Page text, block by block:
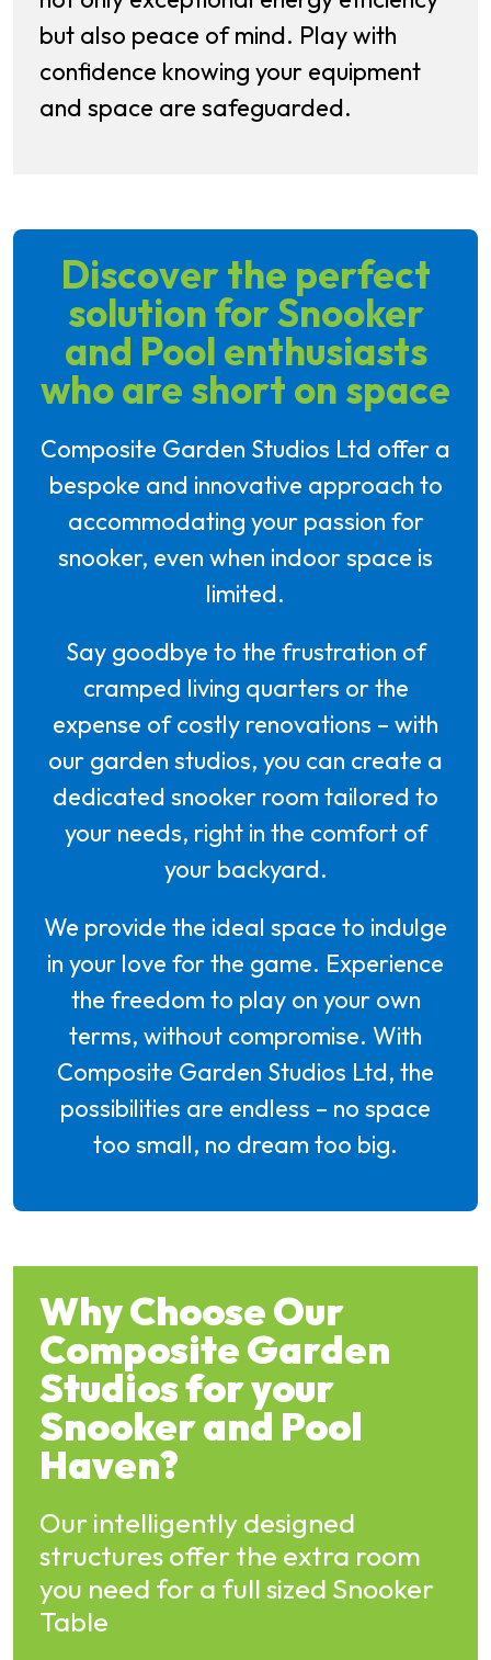
but also peace of mind. Play with
confidence knowing your equipment
and space are safeguarded.
Discover the perfect
solution for Snooker
and Pool enthusiasts
who are short on space
Composite Garden Studios Ltd offer a
bespoke and innovative approach to
accommodating your passion for
snooker, even when indoor space is
limited.
Say goodbye to the frustration of
cramped living quarters or the
expense of costly renovations – with
our garden studios, you can create a
dedicated snooker room tailored to
your needs, right in the comfort of
your backyard.
We provide the ideal space to indulge
in your love for the game. Experience
the freedom to play on your own
terms, without compromise. With
Composite Garden Studios Ltd, the
possibilities are endless – no space
too small, no dream too big.
Why Choose Our
Composite Garden
Studios for your
Snooker and Pool
Haven?
Our intelligently designed
structures offer the extra room
you need for a full sized Snooker
Table